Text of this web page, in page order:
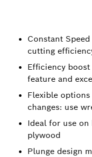
Constant
cutting
Efficiency
feature and
Flexible
changes: use
Ideal for use
plywood
Plunge design